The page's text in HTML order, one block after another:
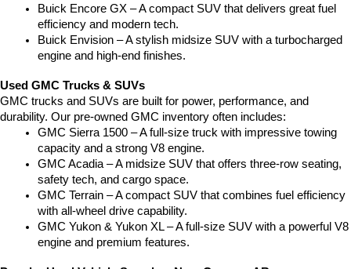
Buick Encore GX – A compact SUV that delivers great fuel
efficiency and modern tech.
Buick Envision – A stylish midsize SUV with a turbocharged
engine and high-end finishes.
Used GMC Trucks & SUVs
GMC trucks and SUVs are built for power, performance, and
durability. Our pre-owned GMC inventory often includes:
GMC Sierra 1500 – A full-size truck with impressive towing
capacity and a strong V8 engine.
GMC Acadia – A midsize SUV that offers three-row seating,
safety tech, and cargo space.
GMC Terrain – A compact SUV that combines fuel efficiency
with all-wheel drive capability.
GMC Yukon & Yukon XL – A full-size SUV with a powerful V8
engine and premium features.